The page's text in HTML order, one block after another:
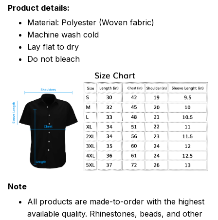
Product details:
Material: Polyester (Woven fabric)
Machine wash cold
Lay flat to dry
Do not bleach
Note
All products are made-to-order with the highest
available quality. Rhinestones, beads, and other